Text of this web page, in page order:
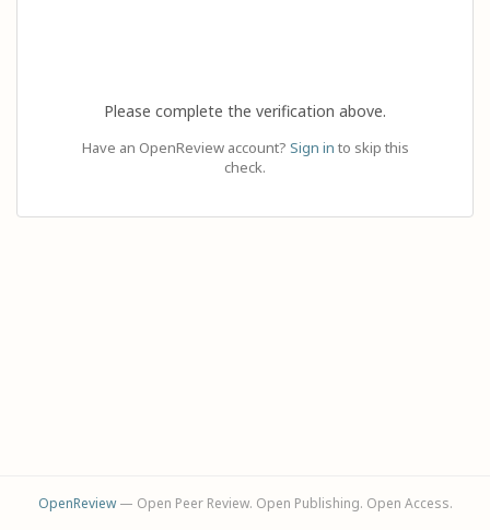
Please complete the verification above.
Have an OpenReview account? Sign in to skip this
check.
OpenReview— Open Peer Review. Open Publishing. Open Access.